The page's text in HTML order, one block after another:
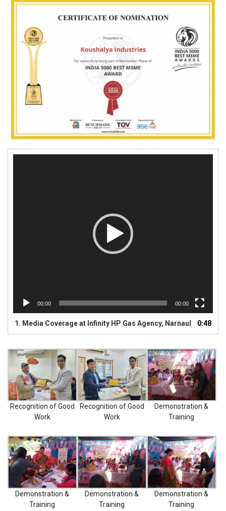
PRESSURE COOKER
SS WATER BOTTLE
WATER KETTLE
LUGGAGE TROLLY
GAS LIGHTER
BUSINESS NETWORK
BUSINESS ENQUIRY
CONTACT US
CATALOGUE
LPG STOVES
LUGGAGE TROLLEY
NATURE SAFE RO- CRYSTAL
NATURE SAFE RO-
DIAMOND
00:00 00:00
1. Media Coverage at Infinity HP Gas Agency, Narnaul 0:48
Recognition of Good
Work
Recognition of Good
Work
Demonstration &
Training
Demonstration &
Training
Demonstration &
Training
Demonstration &
Training